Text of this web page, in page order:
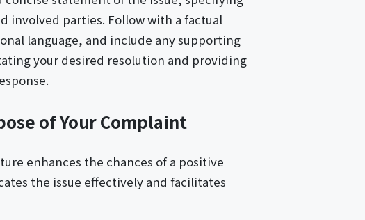
involved parties. Follow with a factual
language, and include any supporting
your desired resolution and providing
of Your Complaint
enhances the chances of a positive
the issue effectively and facilitates